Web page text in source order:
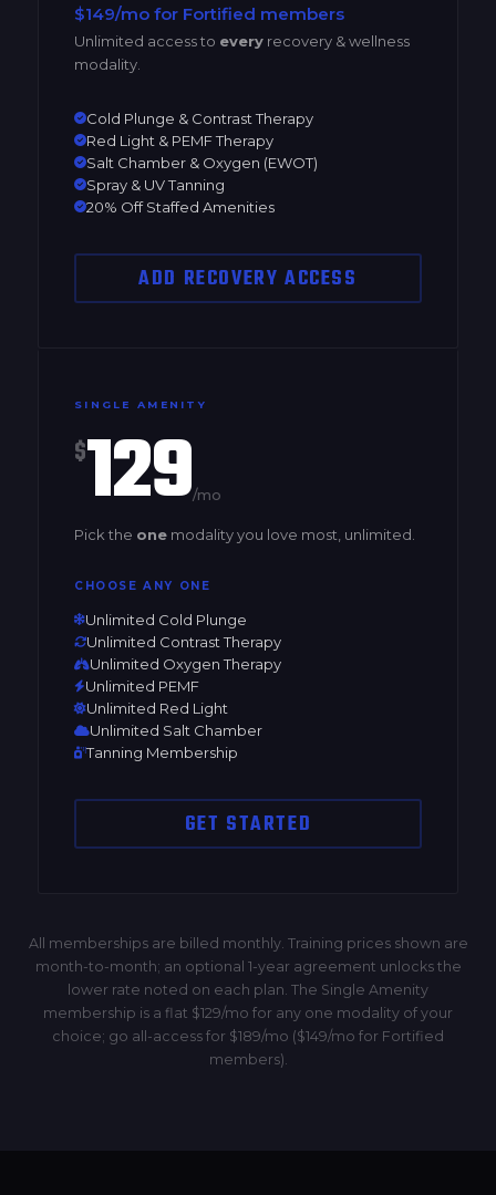
$149/mo for Fortified members
Unlimited access to every recovery & wellness
modality.
Cold Plunge & Contrast Therapy
Red Light & PEMF Therapy
Salt Chamber & Oxygen (EWOT)
Spray & UV Tanning
20% Off Staffed Amenities
ADD RECOVERY ACCESS
SINGLE AMENITY
$129/mo
Pick the one modality you love most, unlimited.
CHOOSE ANY ONE
Unlimited Cold Plunge
Unlimited Contrast Therapy
Unlimited Oxygen Therapy
Unlimited PEMF
Unlimited Red Light
Unlimited Salt Chamber
Tanning Membership
GET STARTED
All memberships are billed monthly. Training prices shown are
month-to-month; an optional 1-year agreement unlocks the
lower rate noted on each plan. The Single Amenity
membership is a flat $129/mo for any one modality of your
choice; go all-access for $189/mo ($149/mo for Fortified
members).